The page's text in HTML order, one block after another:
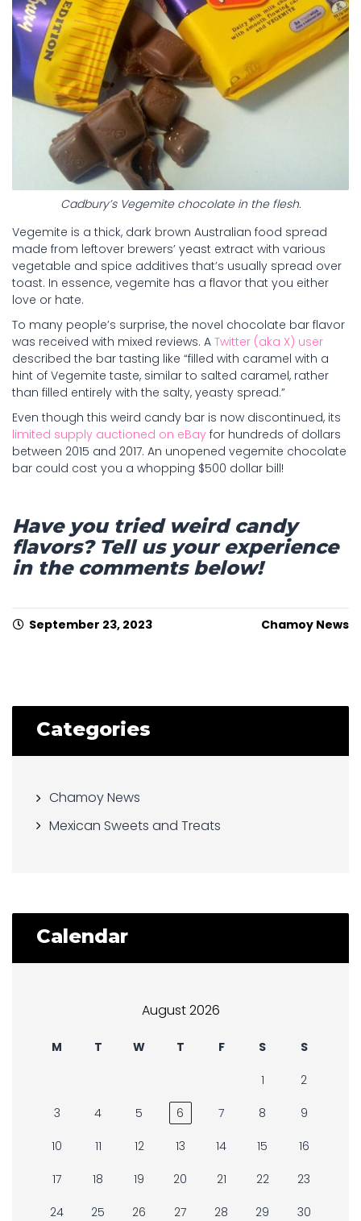
Cadbury’s Vegemite chocolate in the flesh.
Vegemite is a thick, dark brown Australian food spread
made from leftover brewers’ yeast extract with various
vegetable and spice additives that’s usually spread over
toast. In essence, vegemite has a flavor that you either
love or hate.
To many people’s surprise, the novel chocolate bar flavor
was received with mixed reviews. A Twitter (aka X) user
described the bar tasting like “filled with caramel with a
hint of Vegemite taste, similar to salted caramel, rather
than filled entirely with the salty, yeasty spread.”
Even though this weird candy bar is now discontinued, its
limited supply auctioned on eBay for hundreds of dollars
between 2015 and 2017. An unopened vegemite chocolate
bar could cost you a whopping $500 dollar bill!
Have you tried weird candy
flavors? Tell us your experience
in the comments below!
September 23, 2023 Chamoy News
Categories
Chamoy News
Mexican Sweets and Treats
Calendar
August 2026
M T W T F S S
1 2
3 4 5 6 7 8 9
10 11 12 13 14 15 16
17 18 19 20 21 22 23
24 25 26 27 28 29 30